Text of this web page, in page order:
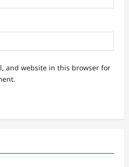
and website in this browser for